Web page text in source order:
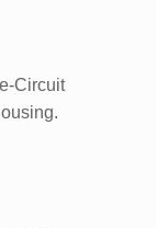
Circuit